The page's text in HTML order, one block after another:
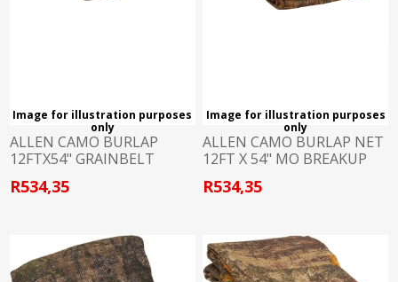
Image for illustration purposes
only
ALLEN CAMO BURLAP
12FTX54" GRAINBELT
R534,35
Image for illustration purposes
only
ALLEN CAMO BURLAP NET
12FT X 54" MO BREAKUP
R534,35